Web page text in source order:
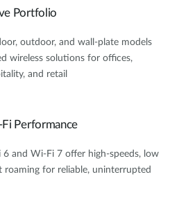
Portfolio
outdoor, and wall-plate models
wireless solutions for offices,
and retail
Performance
6 and Wi-Fi 7 offer high-speeds, low
roaming for reliable, uninterrupted